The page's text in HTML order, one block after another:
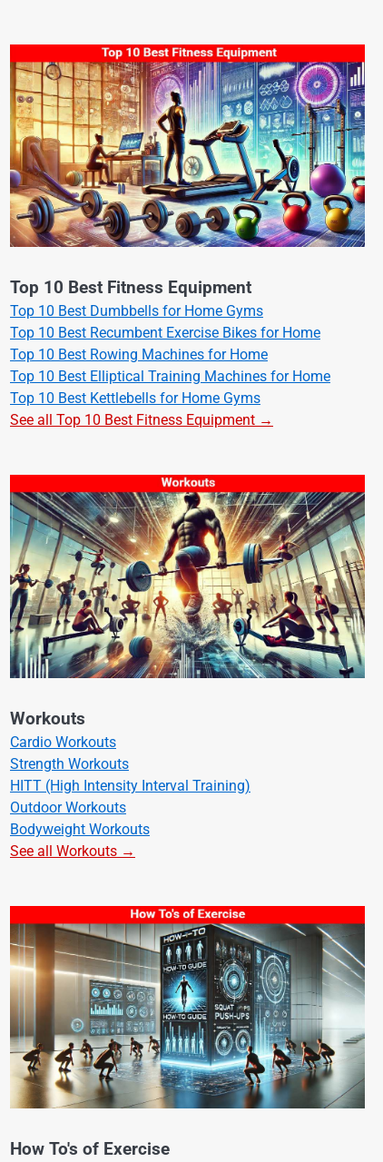
Top 10 Best Fitness Equipment
Top 10 Best Dumbbells for Home Gyms
Top 10 Best Recumbent Exercise Bikes for Home
Top 10 Best Rowing Machines for Home
Top 10 Best Elliptical Training Machines for Home
Top 10 Best Kettlebells for Home Gyms
See all Top 10 Best Fitness Equipment →
Workouts
Cardio Workouts
Strength Workouts
HITT (High Intensity Interval Training)
Outdoor Workouts
Bodyweight Workouts
See all Workouts →
How To's of Exercise